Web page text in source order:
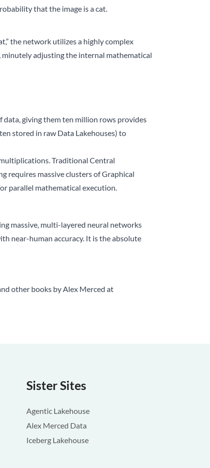
that the image is a cat.
the network utilizes a highly complex
adjusting the internal mathematical
giving them ten million rows provides
stored in raw Data Lakehouses) to
Traditional Central
requires massive clusters of Graphical
parallel mathematical execution.
massive, multi-layered neural networks
near-human accuracy. It is the absolute
other books by Alex Merced at
Sister Sites
Agentic Lakehouse
Alex Merced Data
Iceberg Lakehouse